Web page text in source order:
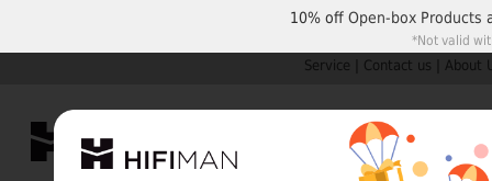
Service Contact us About
10% offOpen-box Products
*Not valid